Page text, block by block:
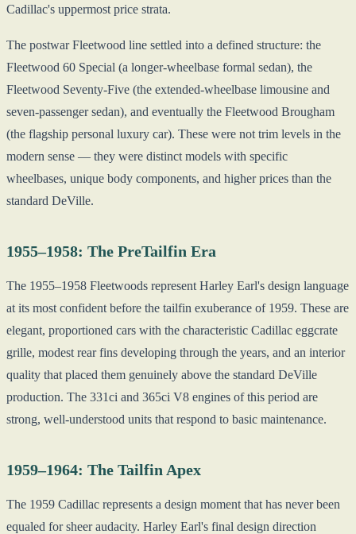
Cadillac's uppermost price strata.
The postwar Fleetwood line settled into a defined structure: the
Fleetwood 60 Special (a longer-wheelbase formal sedan), the
Fleetwood Seventy-Five (the extended-wheelbase limousine and
seven-passenger sedan), and eventually the Fleetwood Brougham
(the flagship personal luxury car). These were not trim levels in the
modern sense — they were distinct models with specific
wheelbases, unique body components, and higher prices than the
standard DeVille.
1955–1958: The PreTailfin Era
The 1955–1958 Fleetwoods represent Harley Earl's design language
at its most confident before the tailfin exuberance of 1959. These are
elegant, proportioned cars with the characteristic Cadillac eggcrate
grille, modest rear fins developing through the years, and an interior
quality that placed them genuinely above the standard DeVille
production. The 331ci and 365ci V8 engines of this period are
strong, well-understood units that respond to basic maintenance.
1959–1964: The Tailfin Apex
The 1959 Cadillac represents a design moment that has never been
equaled for sheer audacity. Harley Earl's final design direction